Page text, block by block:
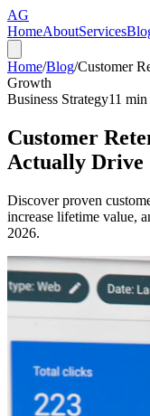
AG
HomeAboutServices
Home/Blog/Customer
Growth
Business Strategy11 min
Customer
Actually Drive
Discover proven
increase lifetime value,
2026.